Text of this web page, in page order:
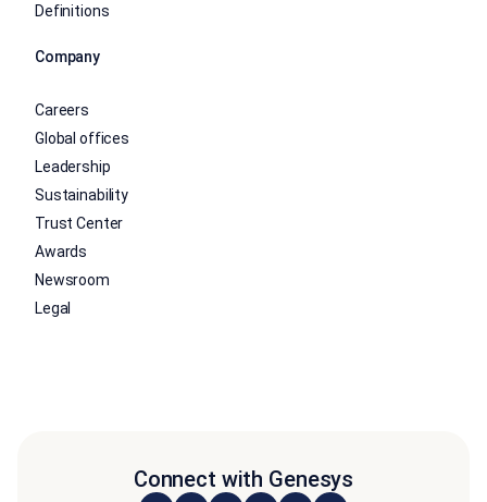
Definitions
Company
Careers
Global offices
Leadership
Sustainability
Trust Center
Awards
Newsroom
Legal
Connect with Genesys